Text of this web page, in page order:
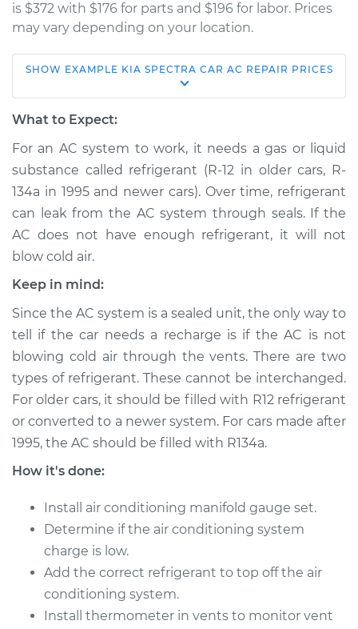
is $372 with $176 for parts and $196 for labor. Prices
may vary depending on your location.
L4-2.0L
$568.38
Shop/Dealer Price $661.27- $928.58
2000 Kia Spectra
L4-1.8L
Service type Car AC Repair
Estimate
2004 Kia Spectra
L4-2.0L
Service type
Estimate
SHOW EXAMPLE KIA SPECTRA CAR AC REPAIR PRICES
What to Expect:
For an AC system to work, it needs a gas or liquid
substance called refrigerant (R-12 in older cars, R-
134a in 1995 and newer cars). Over time, refrigerant
can leak from the AC system through seals. If the
AC does not have enough refrigerant, it will not
blow cold air.
Keep in mind:
Since the AC system is a sealed unit, the only way to
tell if the car needs a recharge is if the AC is not
blowing cold air through the vents. There are two
types of refrigerant. These cannot be interchanged.
For older cars, it should be filled with R12 refrigerant
or converted to a newer system. For cars made after
1995, the AC should be filled with R134a.
How it's done:
Install air conditioning manifold gauge set.
Determine if the air conditioning system
charge is low.
Add the correct refrigerant to top off the air
conditioning system.
Install thermometer in vents to monitor vent